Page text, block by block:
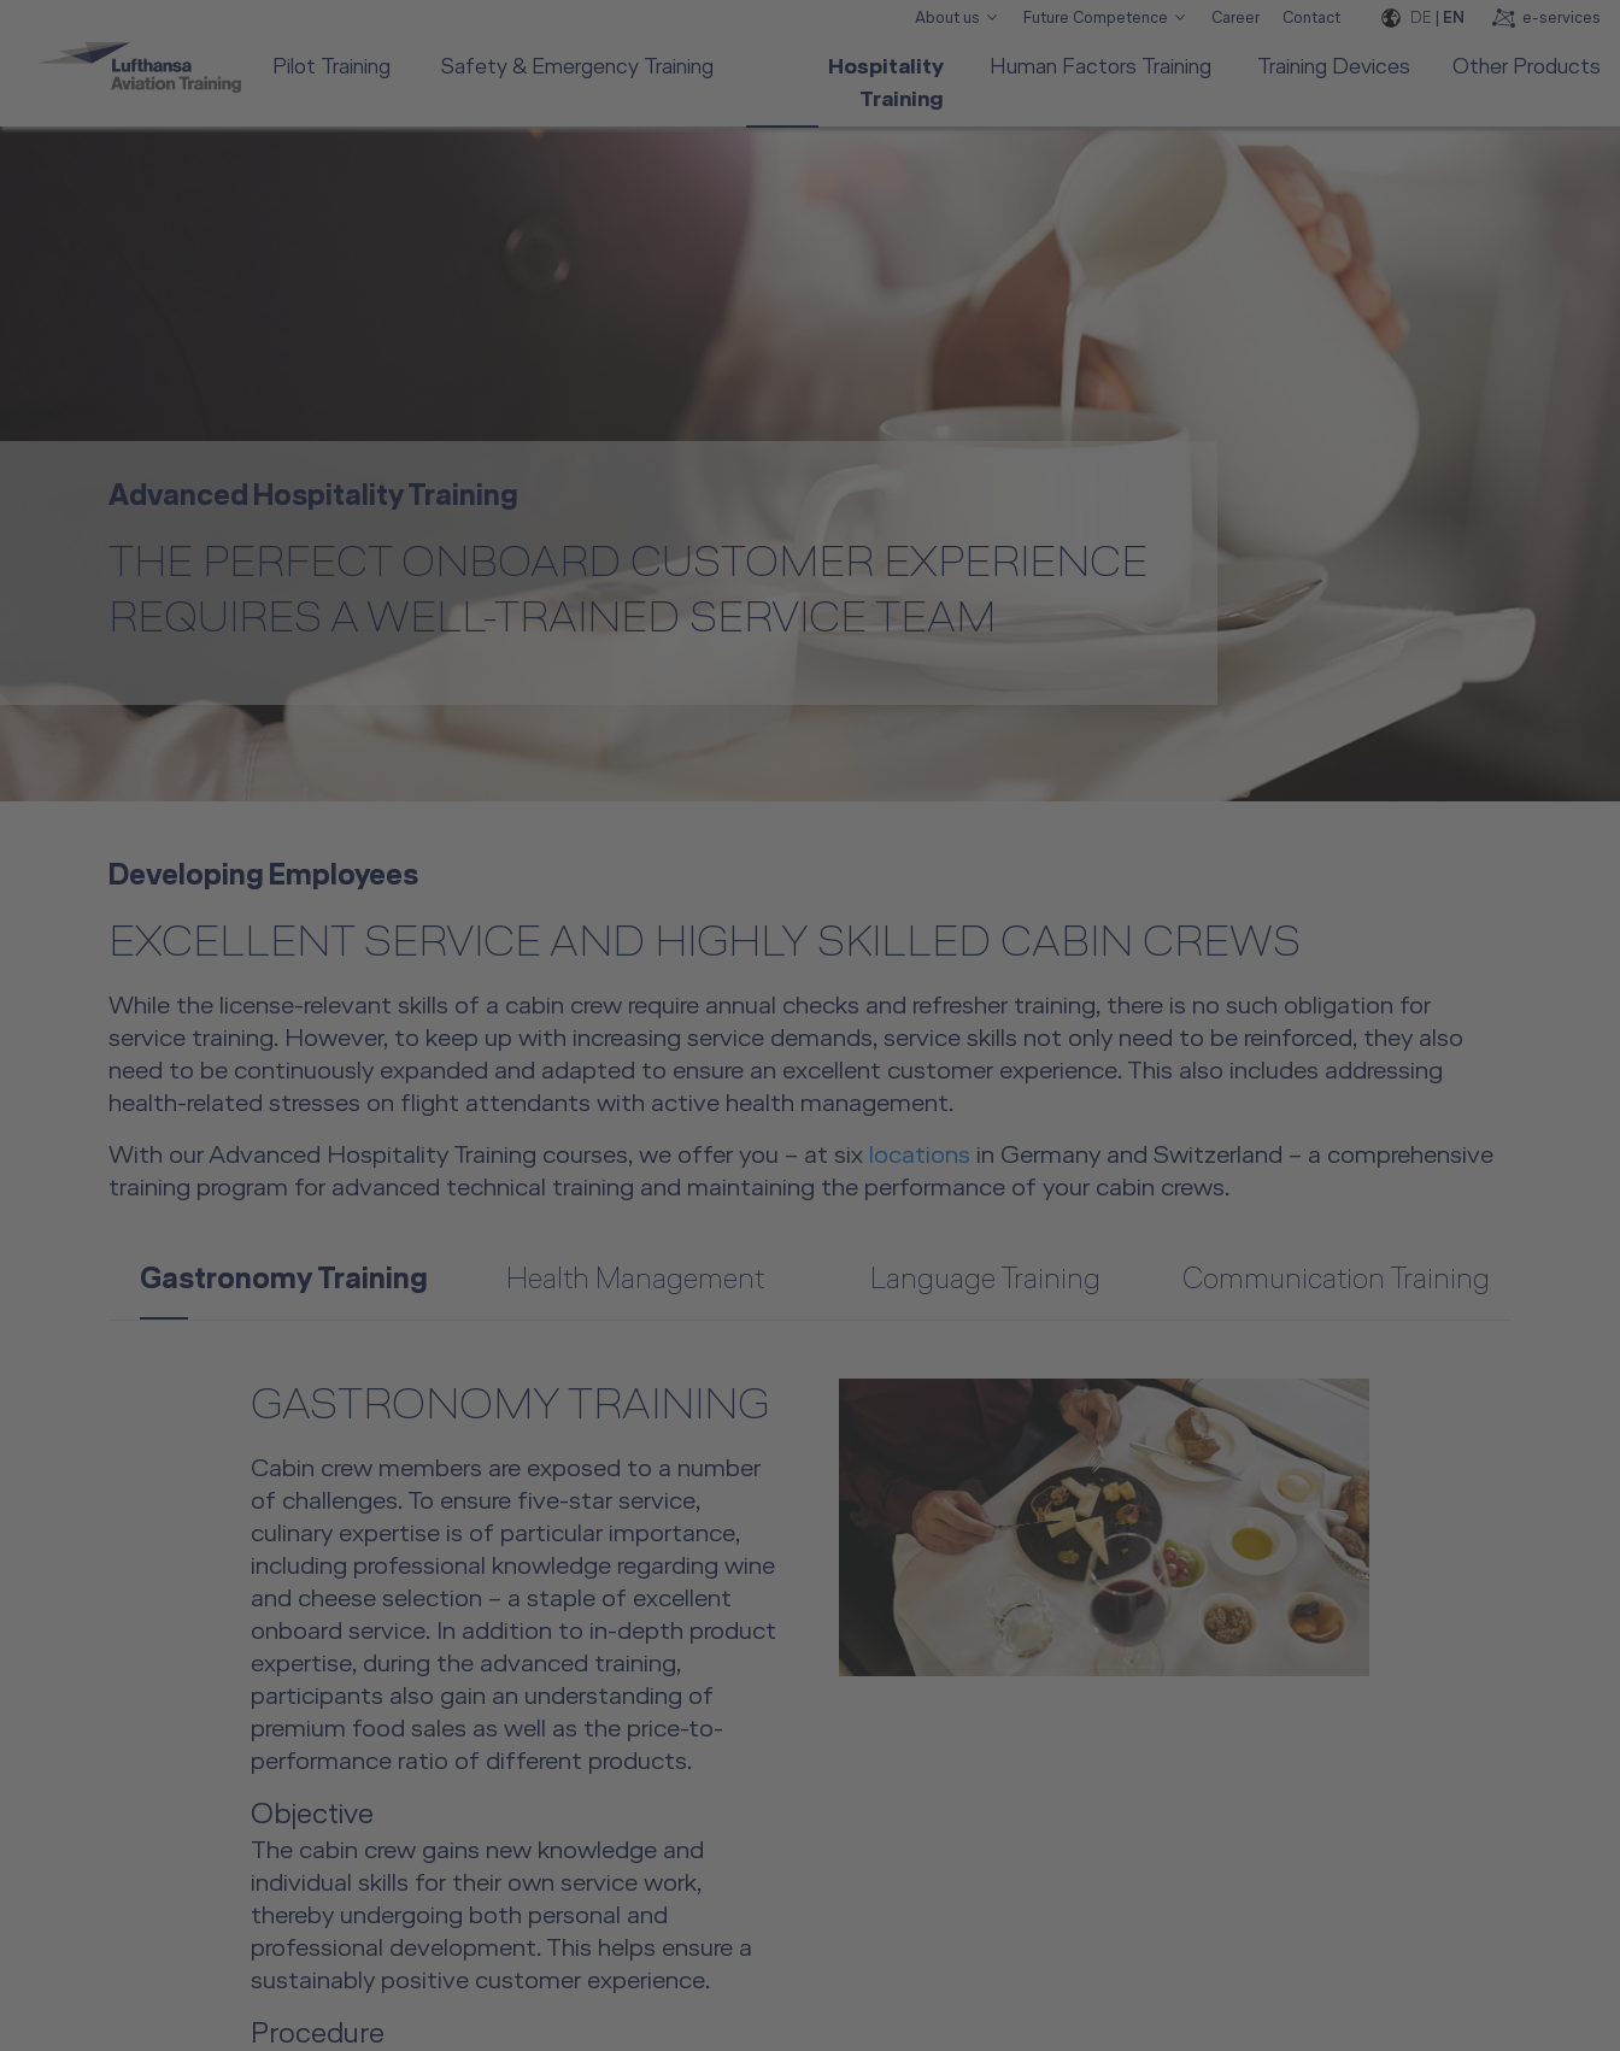
About us Future Competence Career Contact DE EN e-services
Pilot Training Safety & Emergency Training
Hospitality
Training
Human Factors Training Training Devices Other Products
Advanced Hospitality Training
THE PERFECT ONBOARD CUSTOMER EXPERIENCE
REQUIRES A WELL-TRAINED SERVICE TEAM
Developing Employees
EXCELLENT SERVICE AND HIGHLY SKILLED CABIN CREWS
While the license-relevant skills of a cabin crew require annual checks and refresher training, there is no such obligation for
service training. However, to keep up with increasing service demands, service skills not only need to be reinforced, they also
need to be continuously expanded and adapted to ensure an excellent customer experience. This also includes addressing
health-related stresses on flight attendants with active health management.
With our Advanced Hospitality Training courses, we offer you – at six locations in Germany and Switzerland – a comprehensive
training program for advanced technical training and maintaining the performance of your cabin crews.
Gastronomy Training Health Management Language Training Communication Training
GASTRONOMY TRAINING
Cabin crew members are exposed to a number
of challenges. To ensure five-star service,
culinary expertise is of particular importance,
including professional knowledge regarding wine
and cheese selection – a staple of excellent
onboard service. In addition to in-depth product
expertise, during the advanced training,
participants also gain an understanding of
premium food sales as well as the price-to-
performance ratio of different products.
Objective
The cabin crew gains new knowledge and
individual skills for their own service work,
thereby undergoing both personal and
professional development. This helps ensure a
sustainably positive customer experience.
Procedure